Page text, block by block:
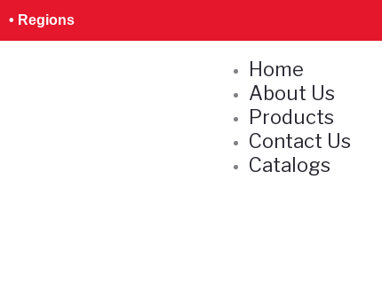
Skip
• Regions
Home
About Us
Products
Contact Us
Catalogs
S
e